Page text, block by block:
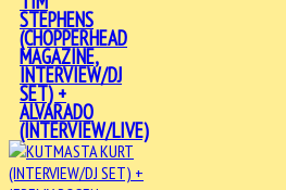
STEPHENS
(CHOPPERHEAD
MAGAZINE,
INTERVIEW/DJ
SET) +
ALVARADO
(INTERVIEW/LIVE)